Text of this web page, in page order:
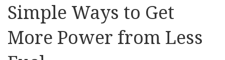
Simple Ways to Get
More Power from Less